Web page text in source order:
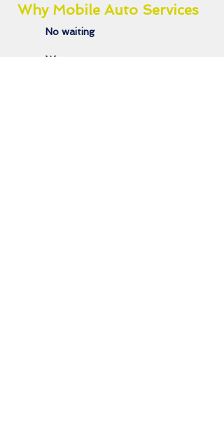
Why Mobile Auto Services
No waiting
We come to you